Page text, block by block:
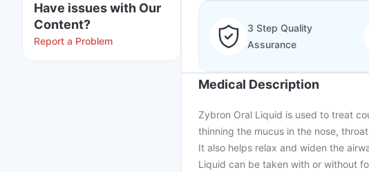
Have issues with Our
Content?
Report a Problem
3 Step Quality
Assurance
Medical Description
Zybron Oral Liquid is used to treat
thinning the mucus in the nose,
It also helps relax and widen the
Liquid can be taken with or without